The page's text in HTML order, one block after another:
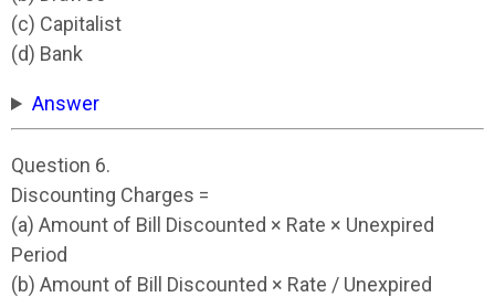
(c) Capitalist
(d) Bank
Answer
Question 6.
Discounting Charges =
(a) Amount of Bill Discounted × Rate × Unexpired
Period
(b) Amount of Bill Discounted × Rate / Unexpired